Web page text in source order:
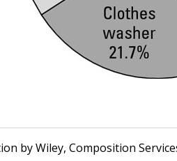
by Wiley, Composition